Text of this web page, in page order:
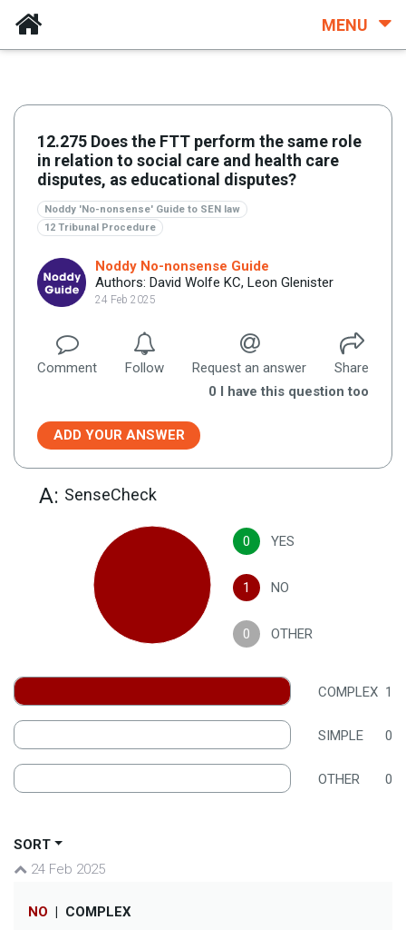
MENU
12.275 Does the FTT perform the same role
in relation to social care and health care
disputes, as educational disputes?
Noddy 'No-nonsense' Guide to SEN law
12 Tribunal Procedure
Noddy No-nonsense Guide
Authors: David Wolfe KC, Leon Glenister
24 Feb 2025
Comment Follow Request an answer
Share
0 I have this question too
ADD YOUR ANSWER
A: SenseCheck
0 YES
1 NO
0 OTHER
COMPLEX 1
SIMPLE 0
OTHER 0
SORT
24 Feb 2025
NO | COMPLEX